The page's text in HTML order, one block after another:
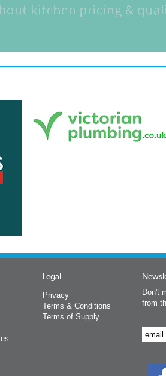
Legal
Privacy
Terms & Conditions
Terms of Supply
Don't
from